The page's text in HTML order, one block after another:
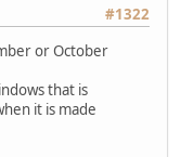
#1322
or October
that is
it is made